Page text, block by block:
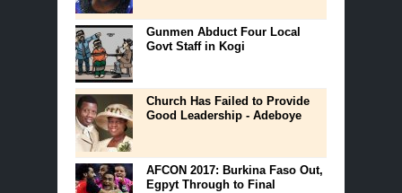
Gunmen Abduct Four Local
Govt Staff in Kogi
Church Has Failed to Provide
Good Leadership - Adeboye
AFCON 2017: Burkina Faso Out,
Egpyt Through to Final